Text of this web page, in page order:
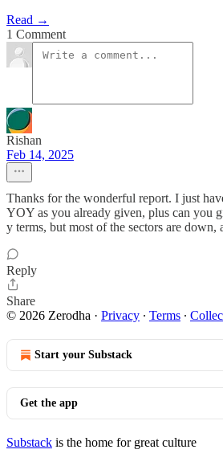
Read →
1 Comment
Rishan
Feb 14, 2025
Thanks for the wonderful report. I just
YOY as you already given, plus can you
y terms, but most of the sectors are
Reply
Share
© 2026 Zerodha · Privacy ∙ Terms ∙
Start your Substack
Get the app
Substack is the home for great culture